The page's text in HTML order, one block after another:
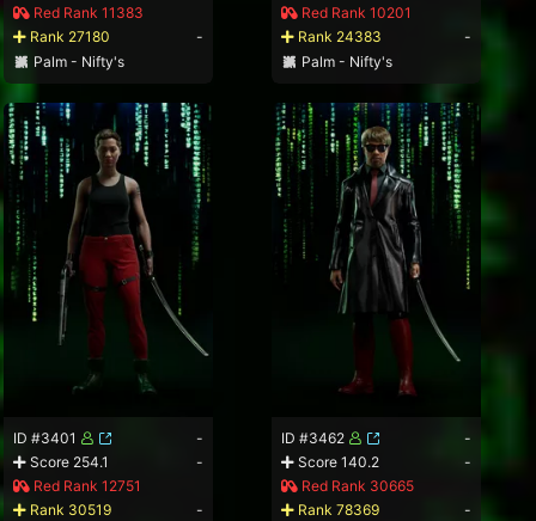
Red Rank 11383
Rank 27180
-
Palm - Nifty's
Red Rank 10201
Rank 24383
-
Palm - Nifty's
ID #3401
-
Score 254.1
-
Red Rank 12751
Rank 30519
-
ID #3462
-
Score 140.2
-
Red Rank 30665
Rank 78369
-